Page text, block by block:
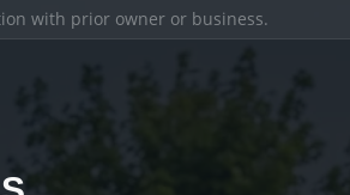
with prior owner or business.